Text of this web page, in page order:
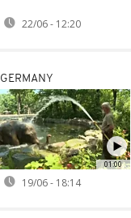
22/06 - 12:20
01:00
GERMANY
19/06 - 18:14